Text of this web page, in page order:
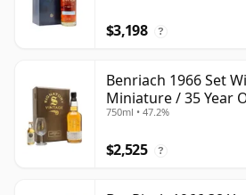
$3,198 ?
Benriach 1966 Set
Miniature / 35 Year
750ml • 47.2%
$2,525 ?